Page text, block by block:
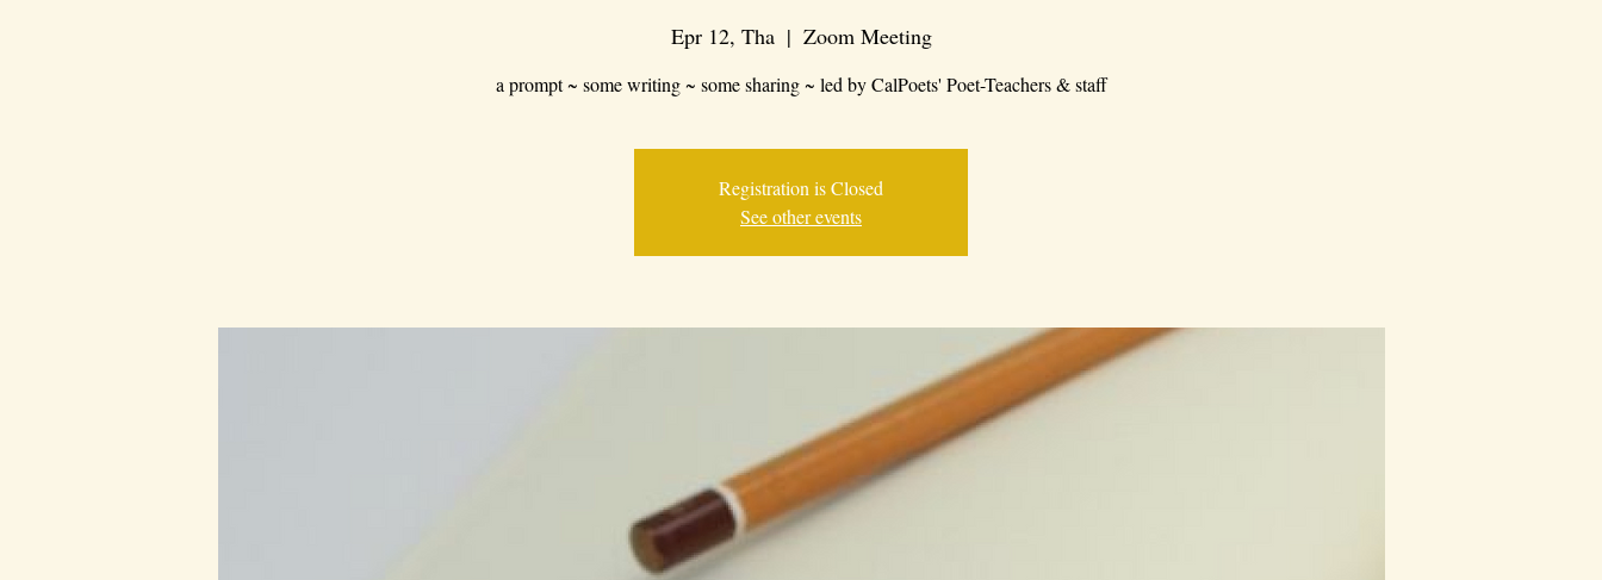
Epr 12, Tha
  |
Zoom Meeting
a prompt ~ some writing ~ some sharing ~ led by CalPoets' Poet-Teachers & staff
Registration is Closed
See other events